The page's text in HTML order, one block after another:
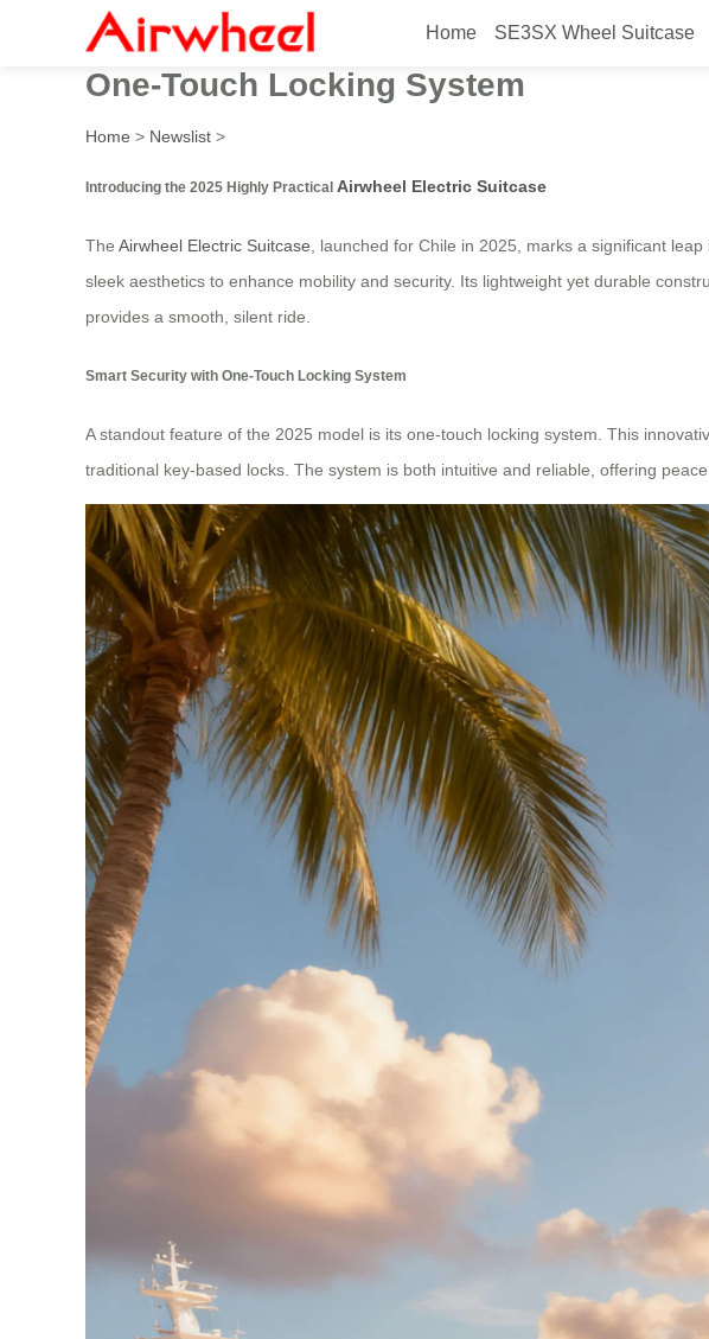
Home SE3SX Wheel Suitcase
2025 Highly Practical Airwheel
One-Touch Locking System
Home > Newslist >
Introducing the 2025 Highly Practical Airwheel Electric Suitcase
The Airwheel Electric Suitcase, launched for Chile in 2025, marks a significant
sleek aesthetics to enhance mobility and security. Its lightweight yet durable
provides a smooth, silent ride.
Smart Security with One-Touch Locking System
A standout feature of the 2025 model is its one-touch locking system. This
traditional key-based locks. The system is both intuitive and reliable, offering